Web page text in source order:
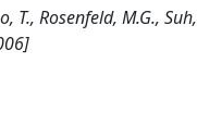
T., Rosenfeld, M.G., Suh,